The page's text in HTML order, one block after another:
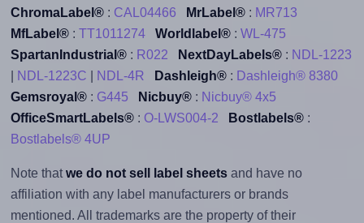
ChromaLabel®: CAL04466 MrLabel®: MR713
MfLabel®: TT1011274 Worldlabel®: WL-475
SpartanIndustrial®: R022 NextDayLabels®: NDL-1223
NDL-1223C NDL-4R Dashleigh®: Dashleigh® 8380
Gemsroyal®: G445 Nicbuy®: Nicbuy® 4x5
OfficeSmartLabels®: O-LWS004-2 Bostlabels®:
Bostlabels® 4UP
Note that we do not sell label sheetsand have no
affiliation with any label manufacturers or brands
mentioned. All trademarks are the property of their